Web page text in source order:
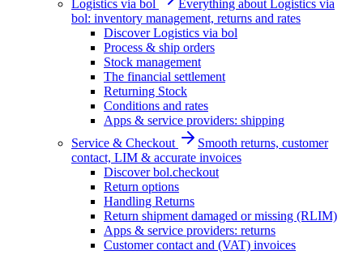
Logistics via bol
Everything about Logistics via
bol: inventory management, returns and rates
Discover Logistics via bol
Process & ship orders
Stock management
The financial settlement
Returning Stock
Conditions and rates
Apps & service providers: shipping
Service & Checkout
Smooth returns, customer
contact, LIM & accurate invoices
Discover bol.checkout
Return options
Handling Returns
Return shipment damaged or missing (RLIM)
Apps & service providers: returns
Customer contact and (VAT) invoices